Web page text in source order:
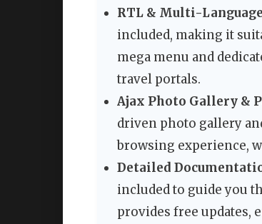
RTL & Multi-
included, making it
mega menu and
travel portals.
Ajax Photo Gallery &
driven photo gallery
browsing experience,
Detailed
included to guide you
provides free updates,